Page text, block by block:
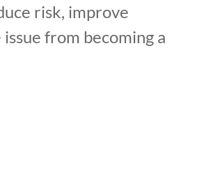
risk, improve
from becoming a